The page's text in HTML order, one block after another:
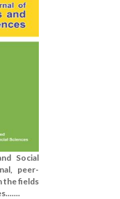
Social
peer-
the fields